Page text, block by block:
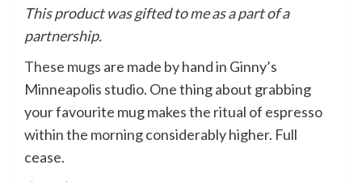
This product was gifted to me as a part of a
partnership.
These mugs are made by hand in Ginny’s
Minneapolis studio. One thing about grabbing
your favourite mug makes the ritual of espresso
within the morning considerably higher. Full
cease.